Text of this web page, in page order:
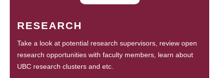
RESEARCH
Take a look at potential research supervisors, review open
research opportunities with faculty members, learn about
UBC research clusters and etc.